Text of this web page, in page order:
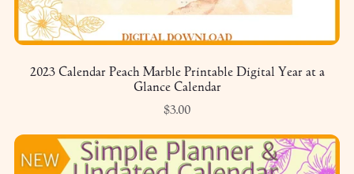
2023 Calendar Peach Marble Printable Digital Year at a
Glance Calendar
$3.00